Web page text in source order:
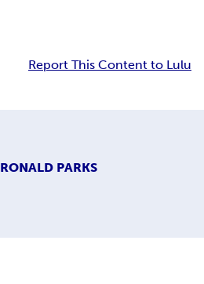
Report This Content to Lulu
RONALD PARKS